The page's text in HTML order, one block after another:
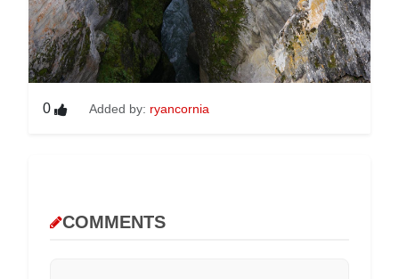
0 Added by: ryancornia
COMMENTS